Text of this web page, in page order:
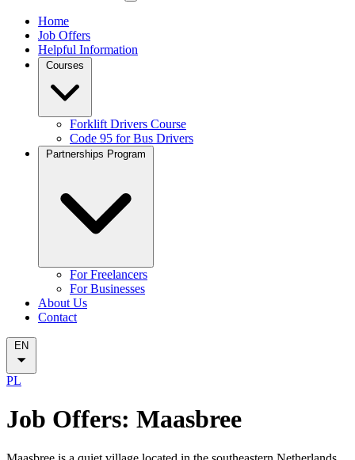
Home
Job Offers
Helpful Information
Forklift Drivers Course
Code 95 for Bus Drivers
For Freelancers
For Businesses
About Us
Contact
EN
PL
Job Offers: Maasbree